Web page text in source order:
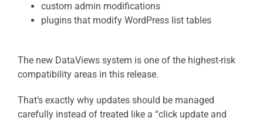
custom admin modifications
plugins that modify WordPress list tables
The new DataViews system is one of the highest-risk
compatibility areas in this release.
That’s exactly why updates should be managed
carefully instead of treated like a “click update and